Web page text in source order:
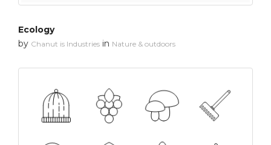
Ecology
by Chanut is Industries in Nature & outdoors